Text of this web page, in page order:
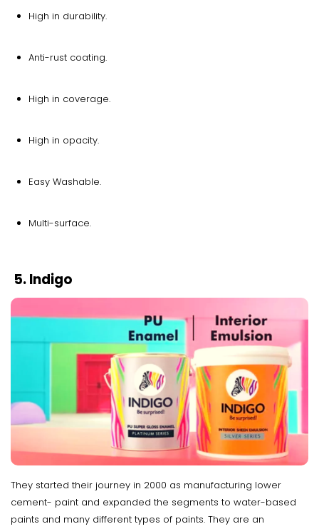
High in durability.
Anti-rust coating.
High in coverage.
High in opacity.
Easy Washable.
Multi-surface.
5. Indigo
They started their journey in 2000 as manufacturing lower
cement- paint and expanded the segments to water-based
paints and many different types of paints. They are an